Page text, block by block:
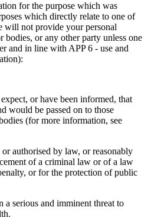
for the purpose which was
which directly relate to one of
will not provide your personal
bodies, or any other party unless one
and in line with APP 6 - use and
or have been informed, that
would be passed on to those
(for more information, see
authorised by law, or reasonably
of a criminal law or of a law
or for the protection of public
a serious and imminent threat to